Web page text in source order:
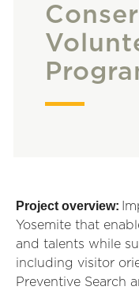
Project overview:
Yosemite that
and talents while
including visitor
Preventive Search